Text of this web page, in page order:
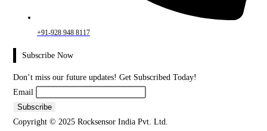
+91-928 948 8117
Subscribe Now
Don’t miss our future updates! Get Subscribed Today!
Email
Copyright © 2025 Rocksensor India Pvt. Ltd.